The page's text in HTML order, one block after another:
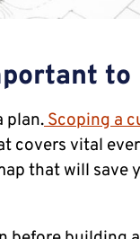
to
plan.Scoping a
covers vital
that will save